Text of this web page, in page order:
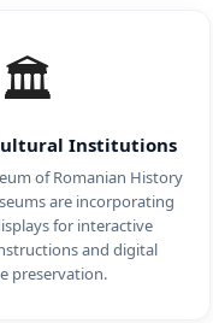
🏛️
Institutions
of Romanian History
are incorporating
for interactive
and digital
preservation.